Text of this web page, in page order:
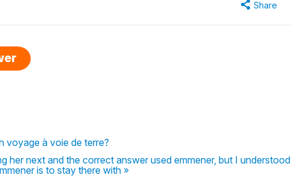
Share
voyage à voie de terre?
her next and the correct answer used emmener, but I understood
is to stay there with »